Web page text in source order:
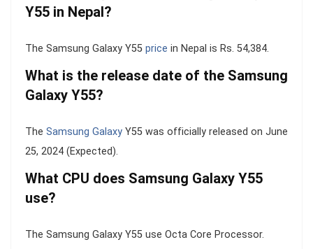
Y55 in Nepal?
The Samsung Galaxy Y55 price in Nepal is Rs. 54,384.
What is the release date of the Samsung
Galaxy Y55?
The Samsung Galaxy Y55 was officially released on June
25, 2024 (Expected).
What CPU does Samsung Galaxy Y55
use?
The Samsung Galaxy Y55 use Octa Core Processor.